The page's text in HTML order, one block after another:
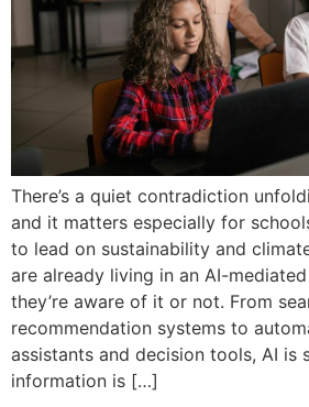
There’s a quiet contradiction
and it matters especially for
to lead on sustainability and
are already living in an AI-
they’re aware of it or not. From
recommendation systems to
assistants and decision tools, AI is
information is […]